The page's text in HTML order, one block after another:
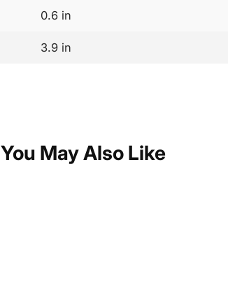
0.6 in
3.9 in
You May Also Like